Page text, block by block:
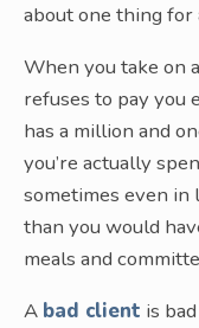
about one thing for
When you take on
refuses to pay you
has a million and
you’re actually
sometimes even in
than you would
meals and
A bad client is